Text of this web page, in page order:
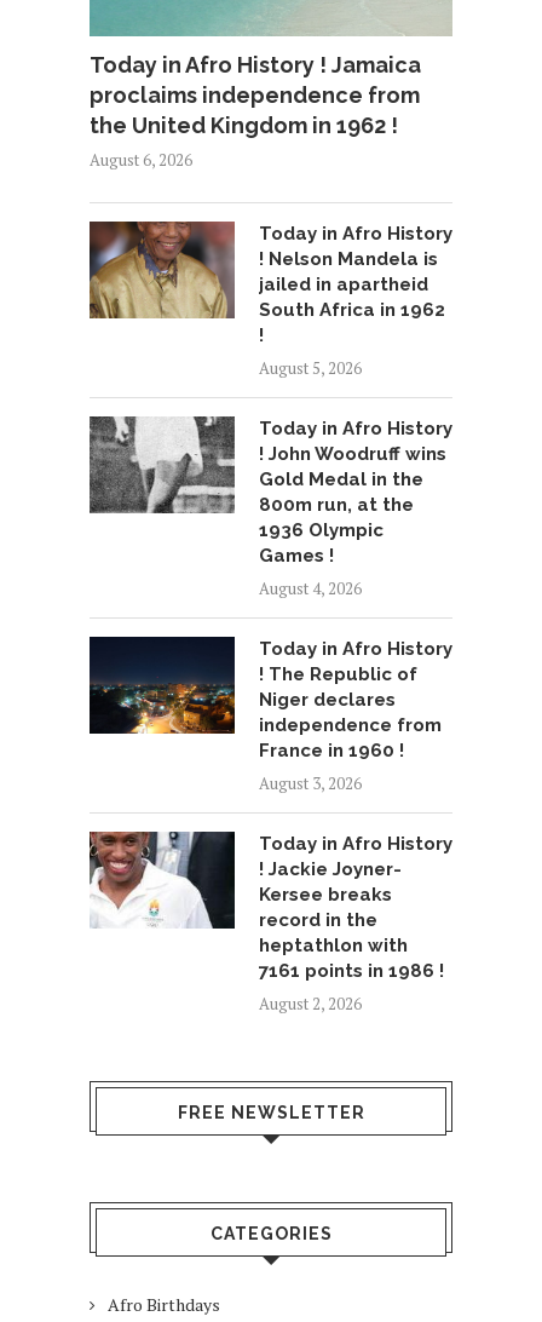
Today in Afro History ! Jamaica
proclaims independence from
the United Kingdom in 1962 !
August 6, 2026
Today in Afro History
! Nelson Mandela is
jailed in apartheid
South Africa in 1962
!
August 5, 2026
Today in Afro History
! John Woodruff wins
Gold Medal in the
800m run, at the
1936 Olympic
Games !
August 4, 2026
Today in Afro History
! The Republic of
Niger declares
independence from
France in 1960 !
August 3, 2026
Today in Afro History
! Jackie Joyner-
Kersee breaks
record in the
heptathlon with
7161 points in 1986 !
August 2, 2026
FREE NEWSLETTER
CATEGORIES
Afro Birthdays